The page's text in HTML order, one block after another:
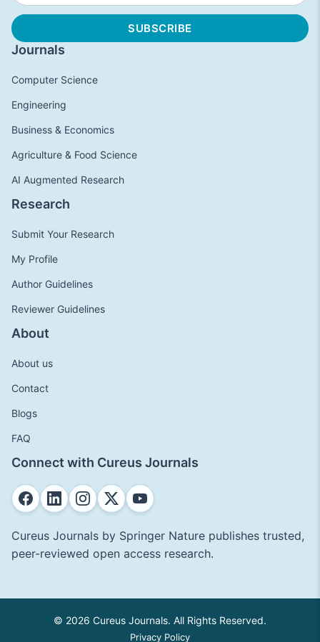
Journals
Computer Science
Engineering
Business & Economics
Agriculture & Food Science
AI Augmented Research
Research
Submit Your Research
My Profile
Author Guidelines
Reviewer Guidelines
About
About us
Contact
Blogs
FAQ
Connect with Cureus Journals
Cureus Journals by Springer Nature publishes trusted,
peer-reviewed open access research.
© 2026 Cureus Journals. All Rights Reserved.
Privacy Policy